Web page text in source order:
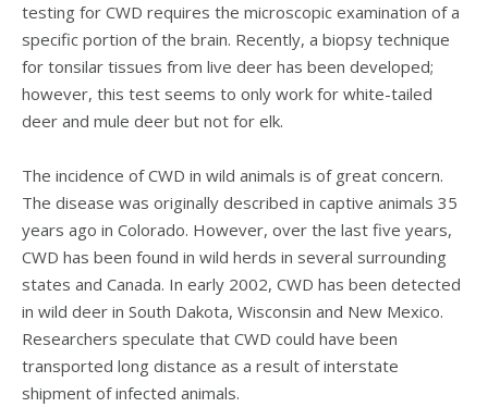
testing for CWD requires the microscopic examination of a
specific portion of the brain. Recently, a biopsy technique
for tonsilar tissues from live deer has been developed;
however, this test seems to only work for white-tailed
deer and mule deer but not for elk.
The incidence of CWD in wild animals is of great concern.
The disease was originally described in captive animals 35
years ago in Colorado. However, over the last five years,
CWD has been found in wild herds in several surrounding
states and Canada. In early 2002, CWD has been detected
in wild deer in South Dakota, Wisconsin and New Mexico.
Researchers speculate that CWD could have been
transported long distance as a result of interstate
shipment of infected animals.